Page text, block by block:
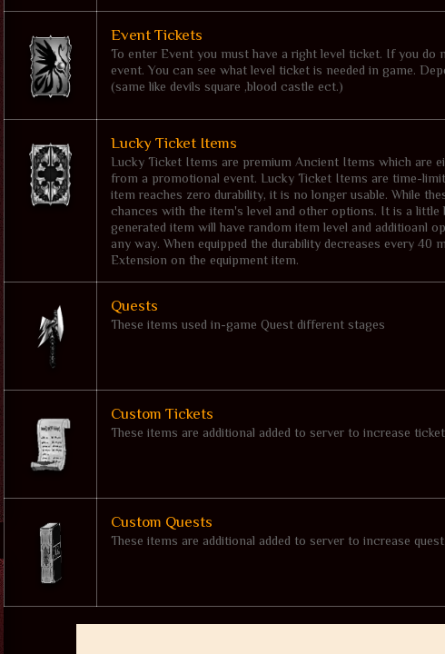
Event Tickets
To enter Event you must have a right level ticket. If you
event. You can see what level ticket is needed in game.
(same like devils square ,blood castle ect.)
Lucky Ticket Items
Lucky Ticket Items are premium Ancient Items which are
from a promotional event. Lucky Ticket Items are time-
item reaches zero durability, it is no longer usable. While
chances with the item's level and other options. It is a little
generated item will have random item level and additioanl
any way. When equipped the durability decreases every 40
Extension on the equipment item.
Quests
These items used in-game Quest different stages
Custom Tickets
These items are additional added to server to increase
Custom Quests
These items are additional added to server to increase